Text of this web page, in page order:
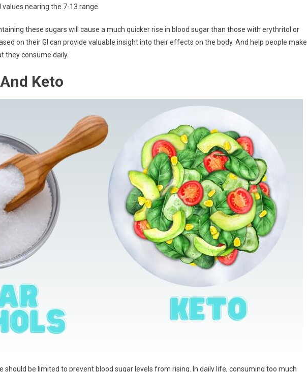
nearing the 7-13 range.
these sugars will cause a much quicker rise in blood sugar than those with erythritol or
on their GI can provide valuable insight into their effects on the body. And help people make
they consume daily.
Keto
should be limited to prevent blood sugar levels from rising. In daily life, consuming too much